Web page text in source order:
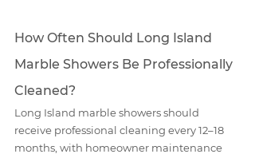
How Often Should Long Island
Marble Showers Be Professionally
Cleaned?
Long Island marble showers should
receive professional cleaning every 12–18
months, with homeowner maintenance